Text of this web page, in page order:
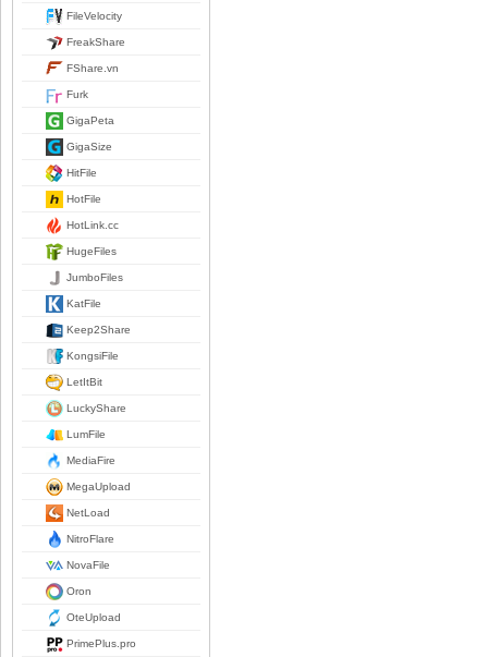
FileVelocity
FreakShare
FShare.vn
Furk
GigaPeta
GigaSize
HitFile
HotFile
HotLink.cc
HugeFiles
JumboFiles
KatFile
Keep2Share
KongsiFile
LetItBit
LuckyShare
LumFile
MediaFire
MegaUpload
NetLoad
NitroFlare
NovaFile
Oron
OteUpload
PrimePlus.pro